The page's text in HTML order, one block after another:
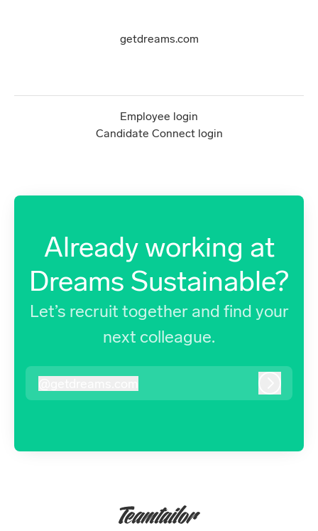
getdreams.com
Employee login
Candidate Connect login
Already working at
Dreams Sustainable?
Let’s recruit together and find your
next colleague.
getdreams.com